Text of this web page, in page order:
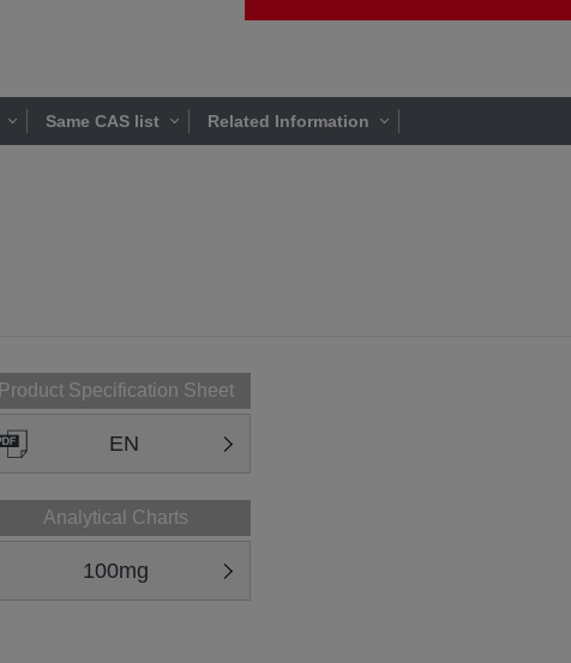
Same CAS list Related Information
Product Specification Sheet
EN
Analytical Charts
100mg